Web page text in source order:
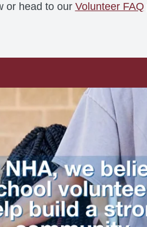
or head to our Volunteer FAQ